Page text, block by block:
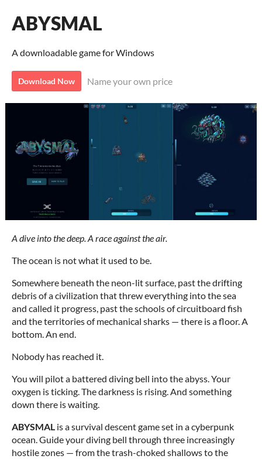
ABYSMAL
A downloadable game for Windows
Download Now Name your own price
A dive into the deep. A race against the air.
The ocean is not what it used to be.
Somewhere beneath the neon-lit surface, past the drifting
debris of a civilization that threw everything into the sea
and called it progress, past the schools of circuitboard fish
and the territories of mechanical sharks — there is a floor. A
bottom. An end.
Nobody has reached it.
You will pilot a battered diving bell into the abyss. Your
oxygen is ticking. The darkness is rising. And something
down there is waiting.
ABYSMAL is a survival descent game set in a cyberpunk
ocean. Guide your diving bell through three increasingly
hostile zones — from the trash-choked shallows to the